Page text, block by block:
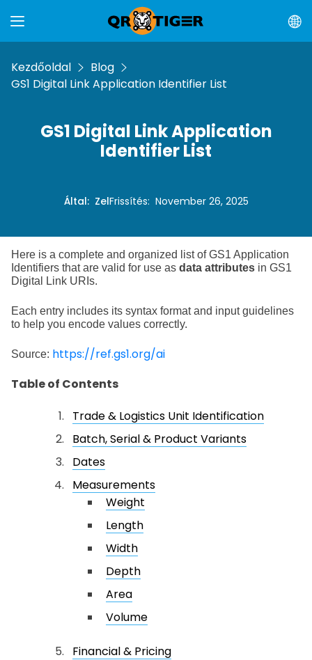
Kezdőoldal
Blog
GS1 Digital Link Application Identifier List
GS1 Digital Link Application
Identifier List
Által: ZelFrissítés: November 26, 2025
Here is a complete and organized list of GS1 Application
Identifiers that are valid for use as data attributes in GS1
Digital Link URIs.
Each entry includes its syntax format and input guidelines
to help you encode values correctly.
Source: https://ref.gs1.org/ai
Table of Contents
Trade & Logistics Unit Identification
Batch, Serial & Product Variants
Dates
Measurements
Weight
Length
Width
Depth
Area
Volume
Financial & Pricing